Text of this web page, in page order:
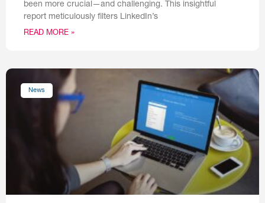
been more crucial—and challenging. This insightful
report meticulously filters LinkedIn’s
READ MORE »
News